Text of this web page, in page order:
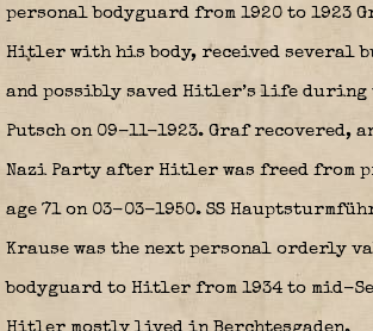
personal bodyguard from 1920 to 1923
Hitler with his body, received several
and possibly saved Hitler’s life during
Putsch on 09-11-1923. Graf recovered,
Nazi Party after Hitler was freed from
age 71 on 03-03-1950. SS
Krause was the next personal orderly
bodyguard to Hitler from 1934 to mid-